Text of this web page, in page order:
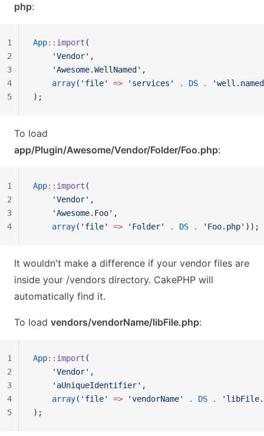
php:
App:: import (
    'Vendor'
,
    'Awesome.WellNamed'
,
    array
( 'file' => 'services' . DS .
);
1
2
3
4
5
To load
app/Plugin/Awesome/Vendor/Folder/Foo.php:
App:: import (
    'Vendor'
,
    'Awesome.Foo'
,
    array
( 'file' => 'Folder' . DS . 'Foo.php' ));
1
2
3
4
It wouldn't make a difference if your vendor files are
inside your /vendors directory. CakePHP will
automatically find it.
To load vendors/vendorName/libFile.php:
App:: import (
    'Vendor'
,
    'aUniqueIdentifier'
,
    array
( 'file' => 'vendorName' . DS .
);
1
2
3
4
5